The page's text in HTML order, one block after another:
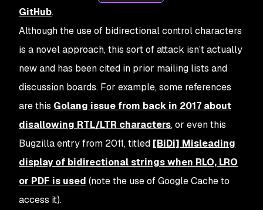
GitHub.
Although the use of bidirectional control characters
is a novel approach, this sort of attack isn’t actually
new and has been cited in prior mailing lists and
discussion boards. For example, some references
are this Golang issue from back in 2017 about
disallowing RTL/LTR characters, or even this
Bugzilla entry from 2011, titled [BiDi] Misleading
display of bidirectional strings when RLO, LRO
or PDF is used (note the use of Google Cache to
access it).